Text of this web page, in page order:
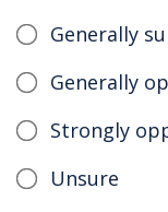
Generally
Generally
Strongly
Unsure